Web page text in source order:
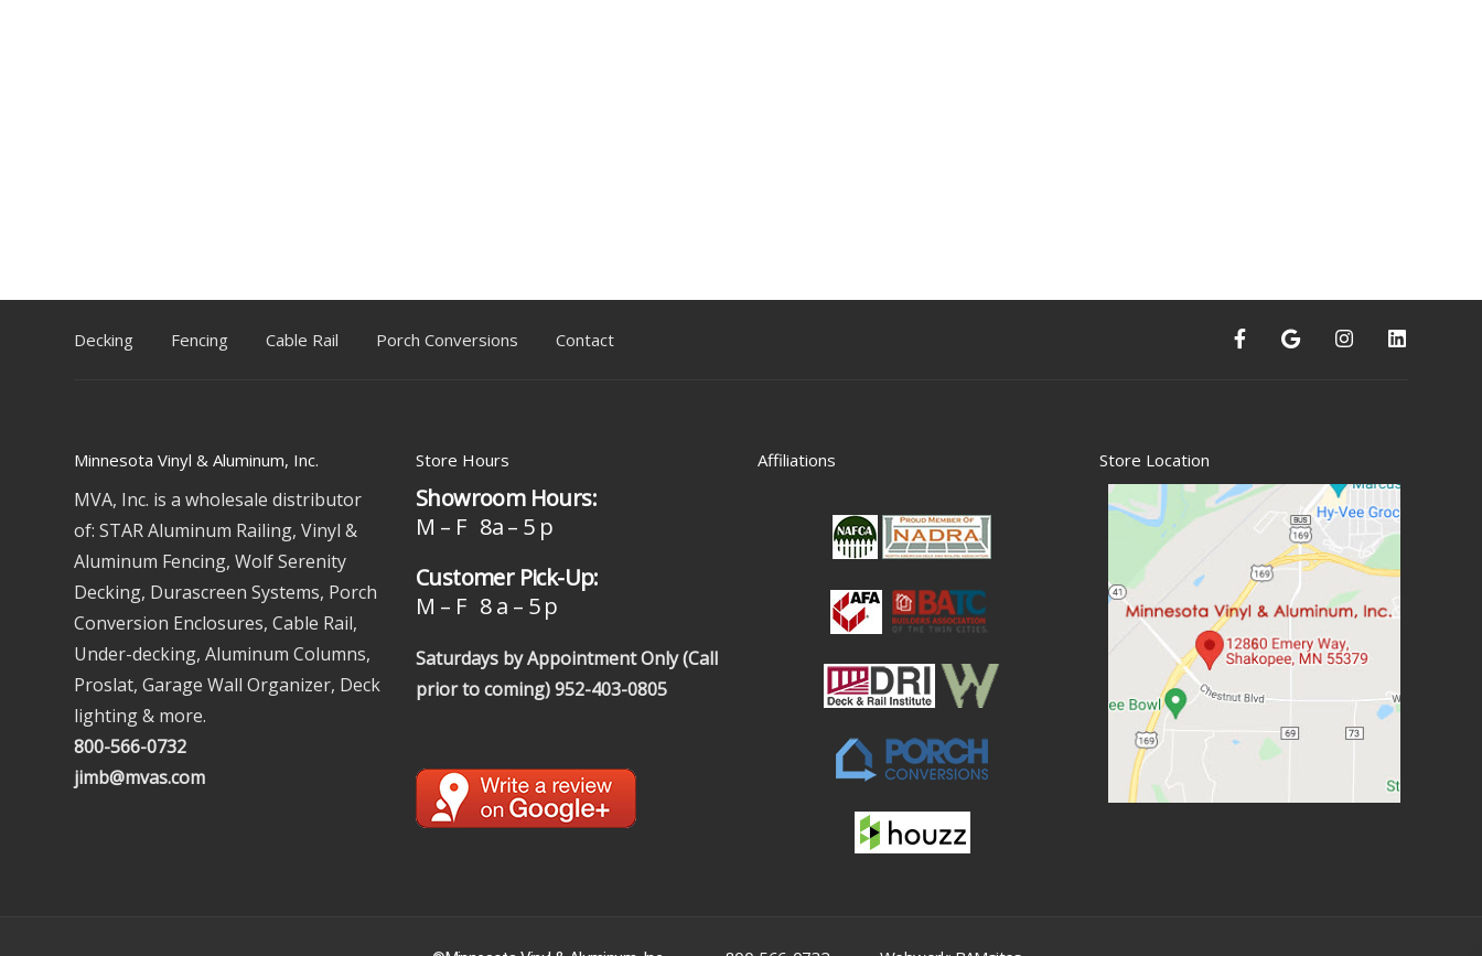
Decking Fencing Cable Rail Porch Conversions Contact
Minnesota Vinyl & Aluminum, Inc.
MVA, Inc. is a wholesale distributor
of: STAR Aluminum Railing, Vinyl &
Aluminum Fencing, Wolf Serenity
Decking, Durascreen Systems, Porch
Conversion Enclosures, Cable Rail,
Under-decking, Aluminum Columns,
Proslat, Garage Wall Organizer, Deck
lighting & more.
800-566-0732
jimb@mvas.com
Store Hours
Showroom Hours:
M – F 8a – 5 p
Customer Pick-Up:
M – F 8 a – 5 p
Saturdays by Appointment Only (Call
prior to coming)952-403-0805
Affiliations Store Location